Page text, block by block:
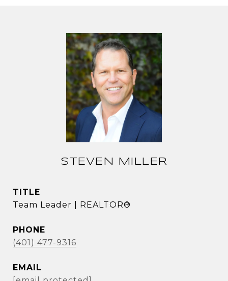
STEVEN MILLER
TITLE
Team Leader | REALTOR®
PHONE
(401) 477-9316
EMAIL